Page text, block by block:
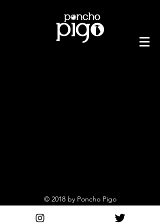
© 2018 by Poncho Pigo